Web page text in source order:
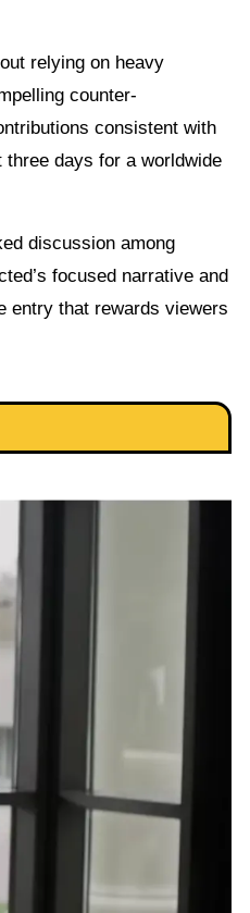
relying on heavy
counter-
consistent with
days for a worldwide
discussion among
focused narrative and
entry that rewards viewers